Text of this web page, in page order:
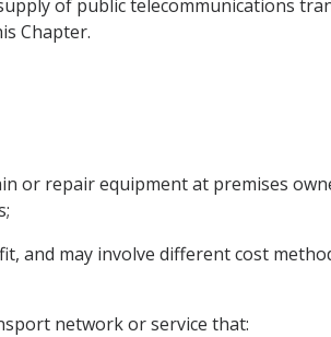
of public telecommunications
Chapter.
or repair equipment at premises
and may involve different cost
network or service that: